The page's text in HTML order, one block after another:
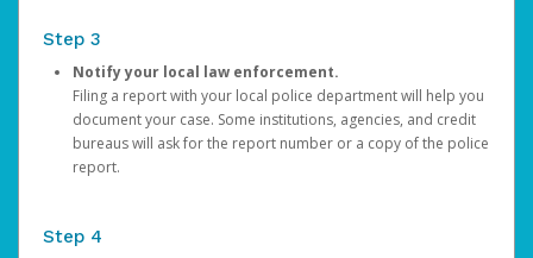
Step 3
Notify your local law enforcement.
Filing a report with your local police department will help you
document your case. Some institutions, agencies, and credit
bureaus will ask for the report number or a copy of the police
report.
Step 4